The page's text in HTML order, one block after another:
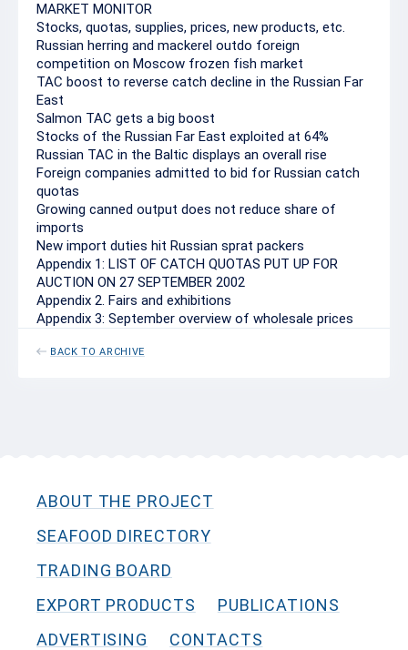
MARKET MONITOR
Stocks, quotas, supplies, prices, new products, etc.
Russian herring and mackerel outdo foreign
competition on Moscow frozen fish market
TAC boost to reverse catch decline in the Russian Far
East
Salmon TAC gets a big boost
Stocks of the Russian Far East exploited at 64%
Russian TAC in the Baltic displays an overall rise
Foreign companies admitted to bid for Russian catch
quotas
Growing canned output does not reduce share of
imports
New import duties hit Russian sprat packers
Appendix 1: LIST OF CATCH QUOTAS PUT UP FOR
AUCTION ON 27 SEPTEMBER 2002
Appendix 2. Fairs and exhibitions
Appendix 3: September overview of wholesale prices
BACK TO ARCHIVE
ABOUT THE PROJECT
SEAFOOD DIRECTORY
TRADING BOARD
EXPORT PRODUCTS
PUBLICATIONS
ADVERTISING
CONTACTS